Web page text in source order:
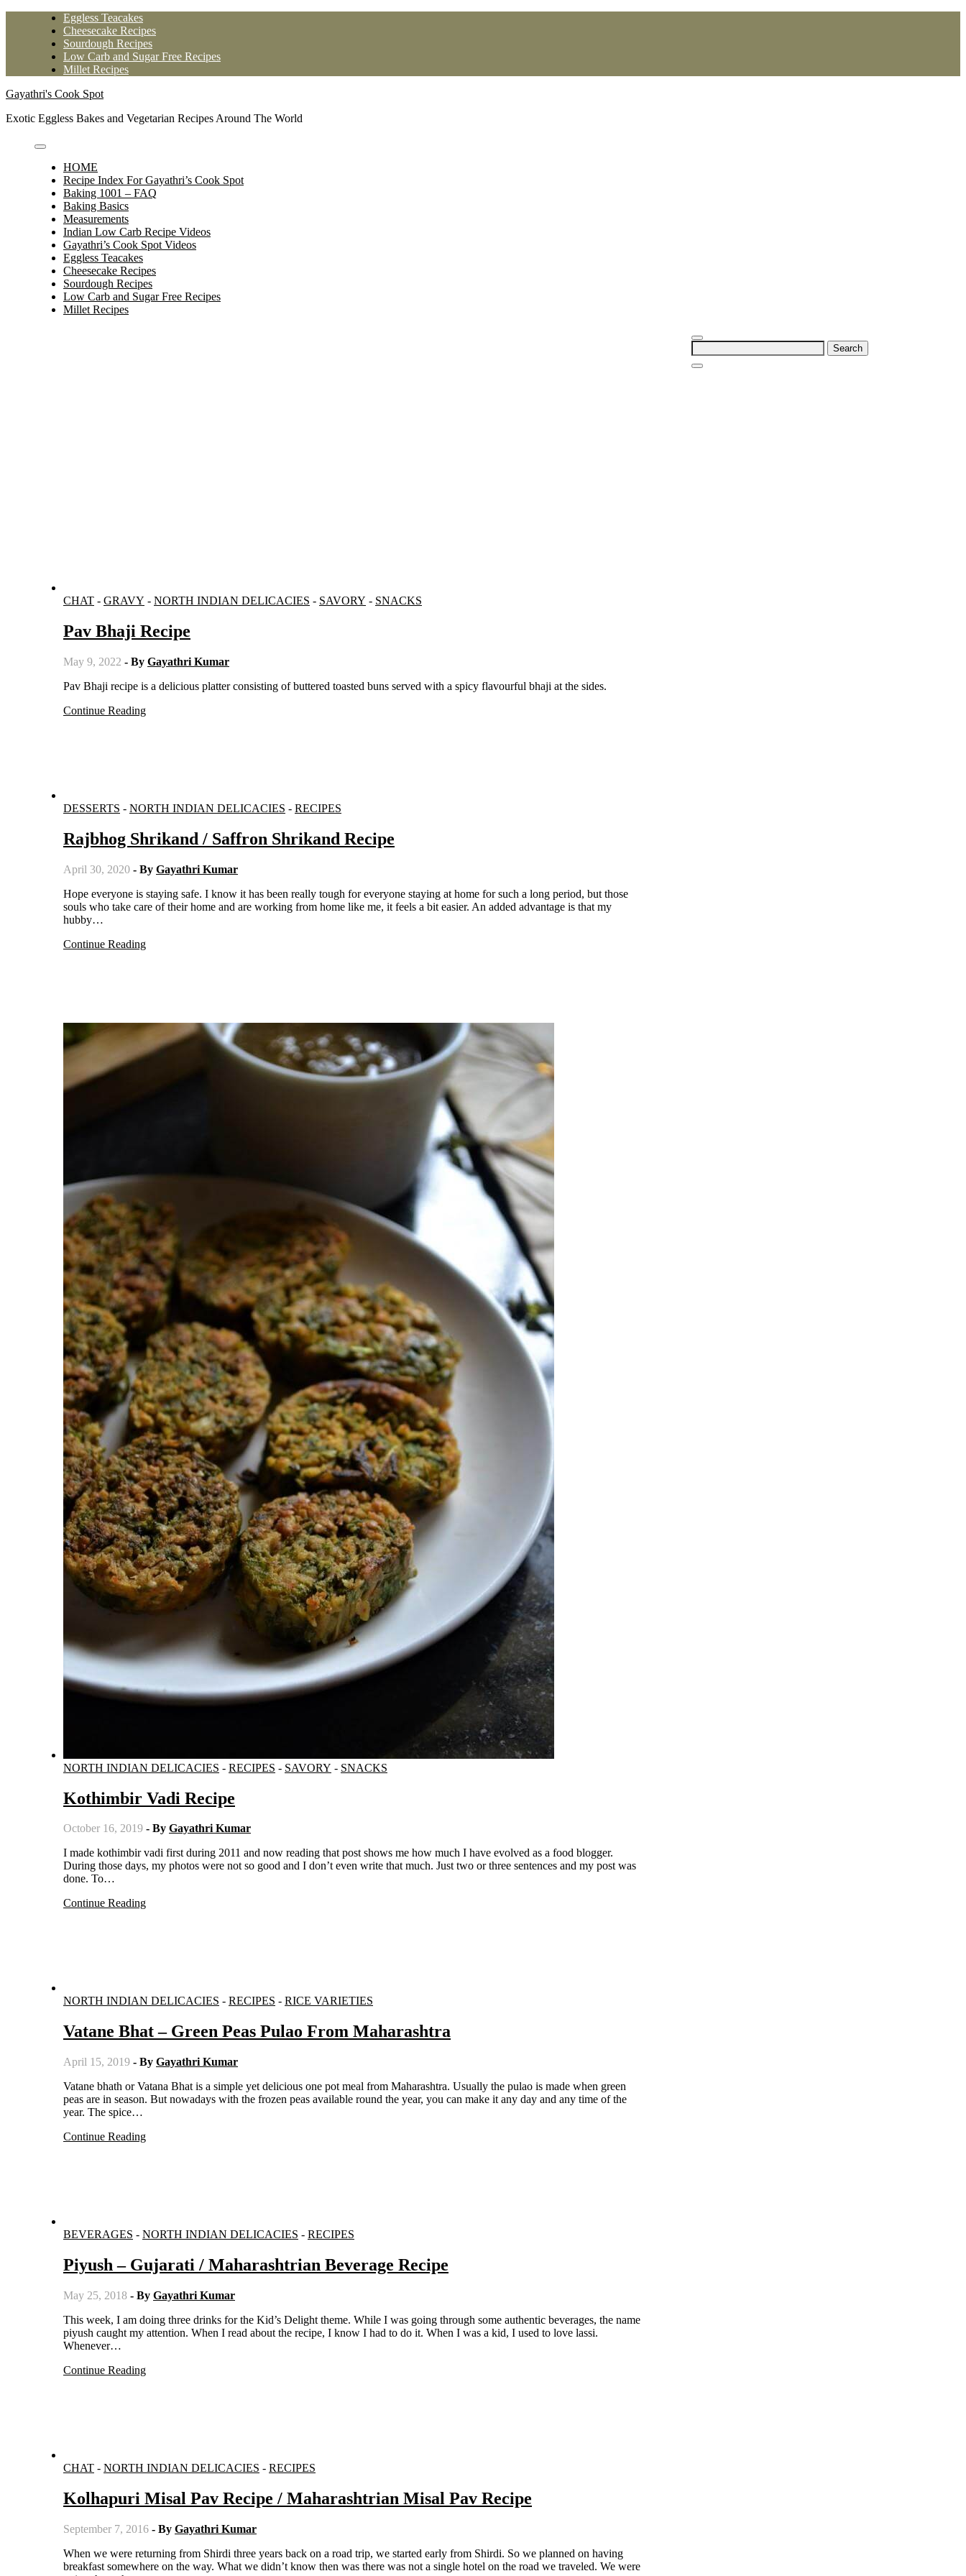
Eggless Teacakes
Cheesecake Recipes
Sourdough Recipes
Low Carb and Sugar Free Recipes
Millet Recipes
Gayathri's Cook Spot
Exotic Eggless Bakes and Vegetarian Recipes Around The World
HOME
Recipe Index For Gayathri’s Cook Spot
Baking 1001 – FAQ
Baking Basics
Measurements
Indian Low Carb Recipe Videos
Gayathri’s Cook Spot Videos
Eggless Teacakes
Cheesecake Recipes
Sourdough Recipes
Low Carb and Sugar Free Recipes
Millet Recipes
Search
for:
CHAT - GRAVY - NORTH INDIAN DELICACIES - SAVORY - SNACKS
Pav Bhaji Recipe
May 9, 2022 - By Gayathri Kumar
Pav Bhaji recipe is a delicious platter consisting of buttered toasted buns served with a spicy flavourful bhaji at the sides.
Continue Reading
DESSERTS - NORTH INDIAN DELICACIES - RECIPES
Rajbhog Shrikand / Saffron Shrikand Recipe
April 30, 2020 - By Gayathri Kumar
Hope everyone is staying safe. I know it has been really tough for everyone staying at home for such a long period, but those
souls who take care of their home and are working from home like me, it feels a bit easier. An added advantage is that my
hubby…
Continue Reading
NORTH INDIAN DELICACIES - RECIPES - SAVORY - SNACKS
Kothimbir Vadi Recipe
October 16, 2019 - By Gayathri Kumar
I made kothimbir vadi first during 2011 and now reading that post shows me how much I have evolved as a food blogger.
During those days, my photos were not so good and I don’t even write that much. Just two or three sentences and my post was
done. To…
Continue Reading
NORTH INDIAN DELICACIES - RECIPES - RICE VARIETIES
Vatane Bhat – Green Peas Pulao From Maharashtra
April 15, 2019 - By Gayathri Kumar
Vatane bhath or Vatana Bhat is a simple yet delicious one pot meal from Maharashtra. Usually the pulao is made when green
peas are in season. But nowadays with the frozen peas available round the year, you can make it any day and any time of the
year. The spice…
Continue Reading
BEVERAGES - NORTH INDIAN DELICACIES - RECIPES
Piyush – Gujarati / Maharashtrian Beverage Recipe
May 25, 2018 - By Gayathri Kumar
This week, I am doing three drinks for the Kid’s Delight theme. While I was going through some authentic beverages, the name
piyush caught my attention. When I read about the recipe, I know I had to do it. When I was a kid, I used to love lassi.
Whenever…
Continue Reading
CHAT - NORTH INDIAN DELICACIES - RECIPES
Kolhapuri Misal Pav Recipe / Maharashtrian Misal Pav Recipe
September 7, 2016 - By Gayathri Kumar
When we were returning from Shirdi three years back on a road trip, we started early from Shirdi. So we planned on having
breakfast somewhere on the way. What we didn’t know then was there was not a single hotel on the road we traveled. We were